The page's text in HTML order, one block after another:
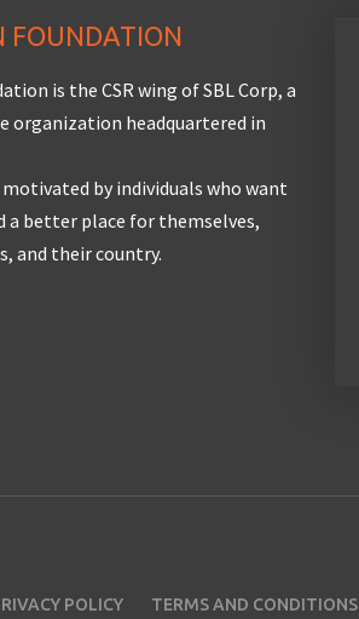
FOUNDATION
is the CSR wing of SBL Corp, a
organization headquartered in
by individuals who want
a better place for themselves,
and their country.
POLICY TERMS AND CONDITIONS